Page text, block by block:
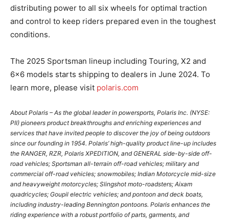
distributing power to all six wheels for optimal traction
and control to keep riders prepared even in the toughest
conditions.
The 2025 Sportsman lineup including Touring, X2 and
6×6 models starts shipping to dealers in June 2024. To
learn more, please visit polaris.com
About Polaris – As the global leader in powersports, Polaris Inc. (NYSE:
PII) pioneers product breakthroughs and enriching experiences and
services that have invited people to discover the joy of being outdoors
since our founding in 1954. Polaris’ high-quality product line-up includes
the RANGER, RZR, Polaris XPEDITION, and GENERAL side-by-side off-
road vehicles; Sportsman all-terrain off-road vehicles; military and
commercial off-road vehicles; snowmobiles; Indian Motorcycle mid-size
and heavyweight motorcycles; Slingshot moto-roadsters; Aixam
quadricycles; Goupil electric vehicles; and pontoon and deck boats,
including industry-leading Bennington pontoons. Polaris enhances the
riding experience with a robust portfolio of parts, garments, and